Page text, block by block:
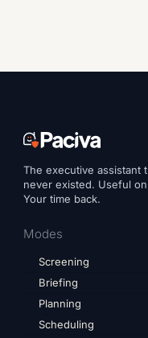
The executive assistant
never existed. Useful
Your time back.
Modes
Screening
Briefing
Planning
Scheduling